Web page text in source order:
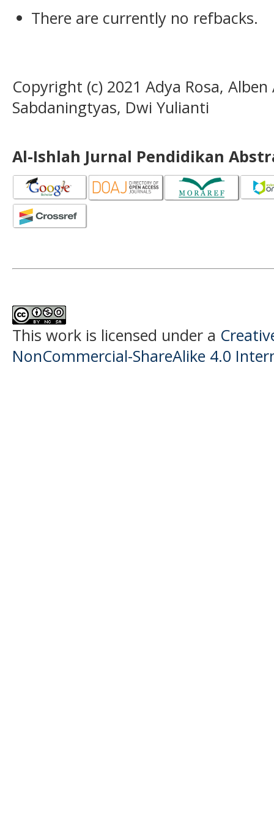
There are currently no refbacks.
Copyright (c) 2021 Adya Rosa,
Sabdaningtyas, Dwi Yulianti
Al-Ishlah Jurnal Pendidikan
This work is licensed under a
NonCommercial-ShareAlike 4.0